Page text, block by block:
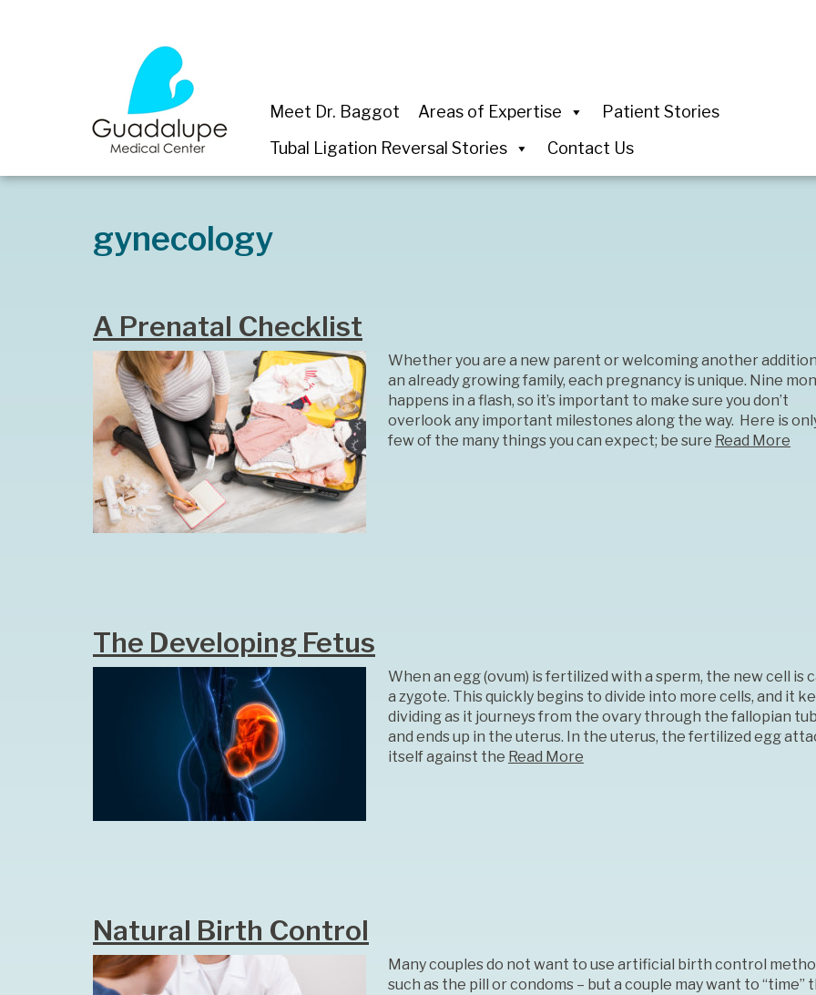
Meet Dr. Baggot Areas of Expertise
Patient Stories
Tubal Ligation Reversal Stories
Contact Us
gynecology
A Prenatal Checklist
Whether you are a new parent or welcoming another
an already growing family, each pregnancy is unique. Nine
happens in a flash, so it’s important to make sure you don’t
overlook any important milestones along the way. Here is
few of the many things you can expect; be sure Read More
The Developing Fetus
When an egg (ovum) is fertilized with a sperm, the new cell is
a zygote. This quickly begins to divide into more cells, and it
dividing as it journeys from the ovary through the fallopian
and ends up in the uterus. In the uterus, the fertilized egg
itself against the Read More
Natural Birth Control
Many couples do not want to use artificial birth control
such as the pill or condoms – but a couple may want to “time”